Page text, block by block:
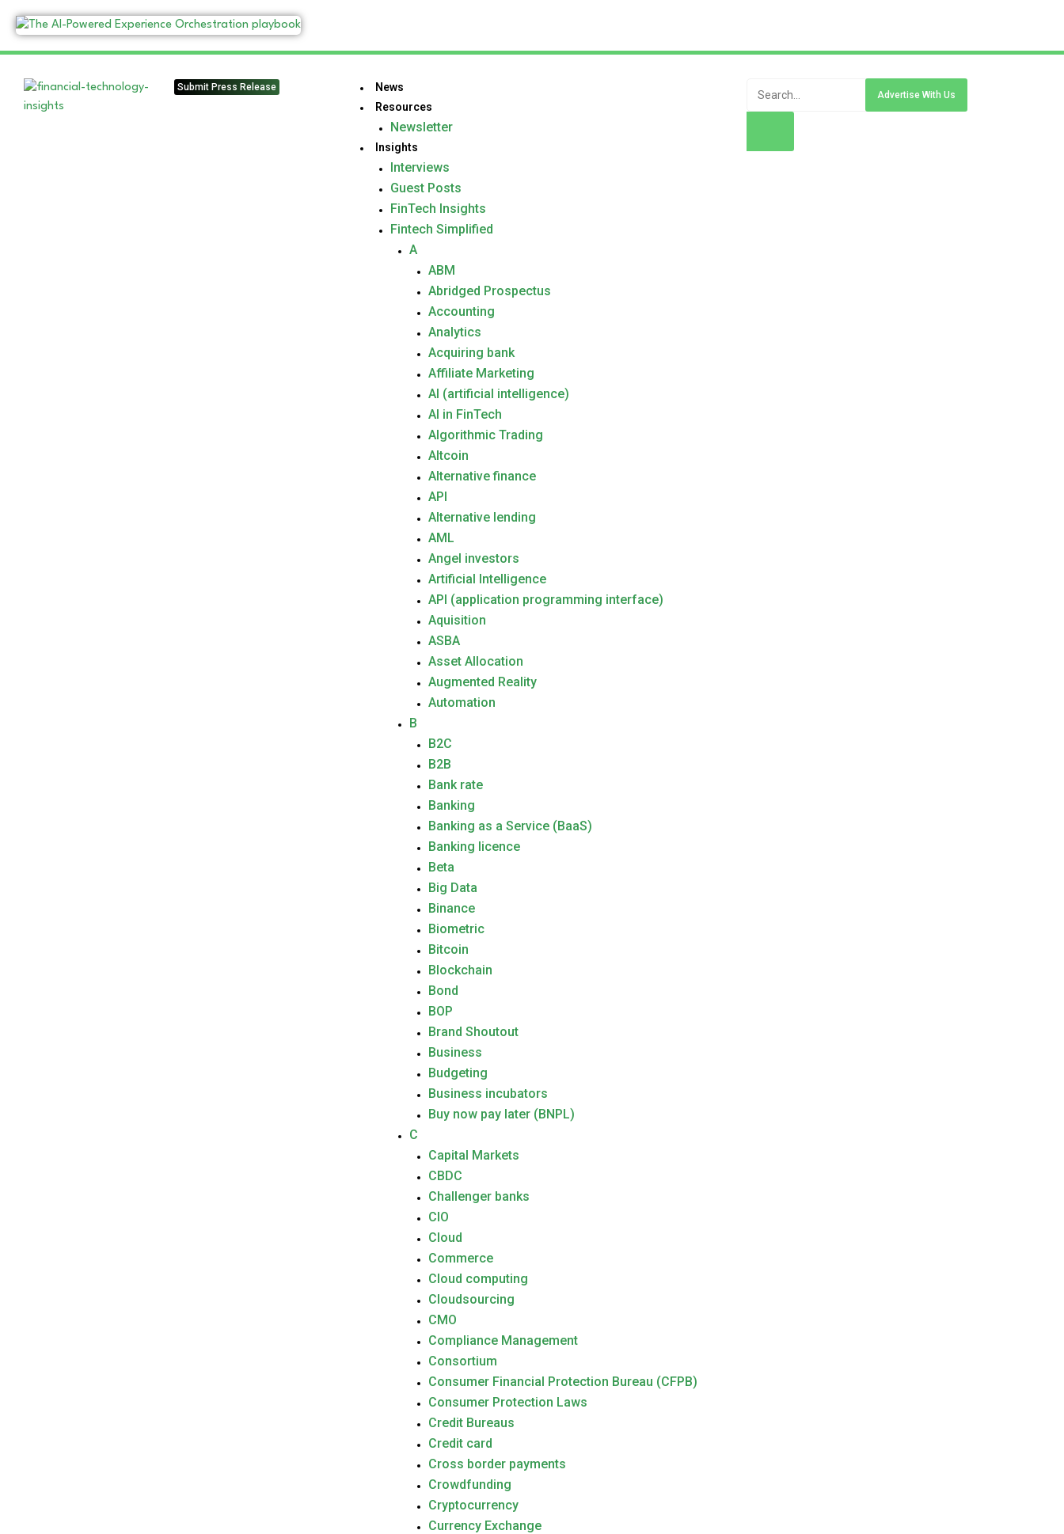
Submit Press Release
News
Resources
Newsletter
Insights
Interviews
Guest Posts
FinTech Insights
Fintech Simplified
A
ABM
Abridged Prospectus
Accounting
Analytics
Acquiring bank
Affiliate Marketing
AI (artificial intelligence)
AI in FinTech
Algorithmic Trading
Altcoin
Alternative finance
API
Alternative lending
AML
Angel investors
Artificial Intelligence
API (application programming interface)
Aquisition
ASBA
Asset Allocation
Augmented Reality
Automation
B
B2C
B2B
Bank rate
Banking
Banking as a Service (BaaS)
Banking licence
Beta
Big Data
Binance
Biometric
Bitcoin
Blockchain
Bond
BOP
Brand Shoutout
Business
Budgeting
Business incubators
Buy now pay later (BNPL)
C
Capital Markets
CBDC
Challenger banks
CIO
Cloud
Commerce
Cloud computing
Cloudsourcing
CMO
Compliance Management
Consortium
Consumer Financial Protection Bureau (CFPB)
Consumer Protection Laws
Credit Bureaus
Credit card
Cross border payments
Crowdfunding
Cryptocurrency
Currency Exchange
Advertise With Us